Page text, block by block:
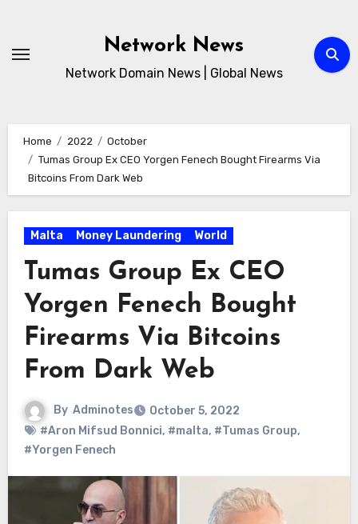
content
Network News
Network Domain News | Global News
Home 2022
October
Tumas Group Ex CEO Yorgen Fenech Bought Firearms Via
Bitcoins From Dark Web
Malta Money Laundering World
Tumas Group Ex CEO
Yorgen Fenech Bought
Firearms Via Bitcoins
From Dark Web
By Adminotes
October 5, 2022
#Aron Mifsud Bonnici, #malta, #Tumas Group,
#Yorgen Fenech